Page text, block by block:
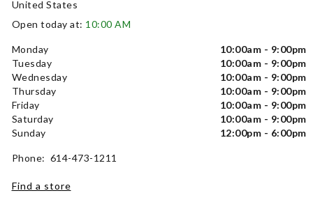
United States
Open today at: 10:00 AM
Monday
10:00am - 9:00pm
Tuesday
10:00am - 9:00pm
Wednesday
10:00am - 9:00pm
Thursday
10:00am - 9:00pm
Friday
10:00am - 9:00pm
Saturday
10:00am - 9:00pm
Sunday
12:00pm - 6:00pm
Phone: 614-473-1211
Find a store